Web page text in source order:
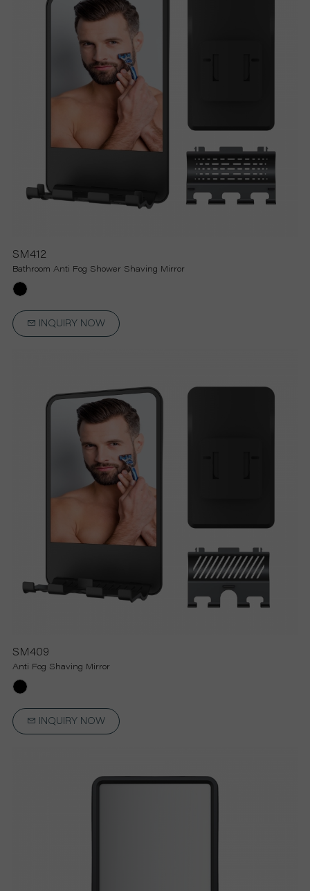
SM412
Bathroom Anti Fog Shower Shaving Mirror
INQUIRY NOW
SM409
Anti Fog Shaving Mirror
INQUIRY NOW